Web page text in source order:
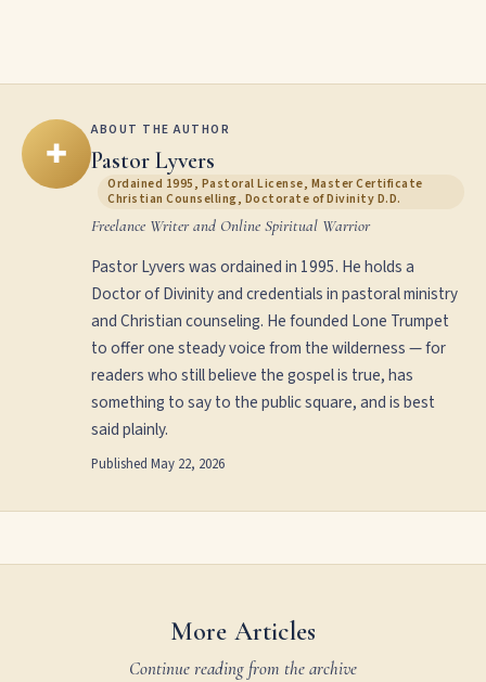
✚
ABOUT THE AUTHOR
Pastor Lyvers
Ordained 1995, Pastoral License, Master Certificate
Christian Counselling, Doctorate of Divinity D.D.
Freelance Writer and Online Spiritual Warrior
Pastor Lyvers was ordained in 1995. He holds a
Doctor of Divinity and credentials in pastoral ministry
and Christian counseling. He founded Lone Trumpet
to offer one steady voice from the wilderness — for
readers who still believe the gospel is true, has
something to say to the public square, and is best
said plainly.
Published May 22, 2026
More Articles
Continue reading from the archive